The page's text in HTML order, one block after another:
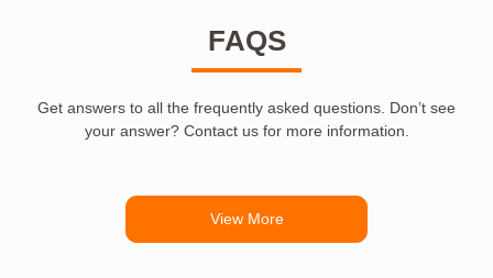
FAQS
Get answers to all the frequently asked questions. Don’t see
your answer? Contact us for more information.
View More